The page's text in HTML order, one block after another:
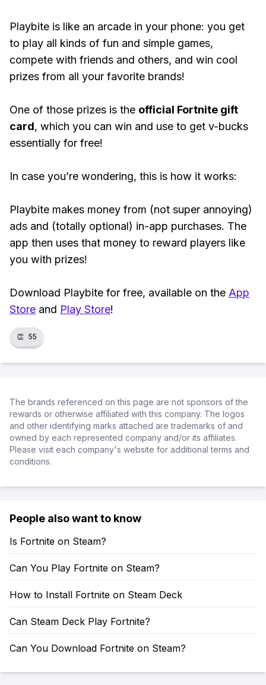
Playbite is like an arcade in your phone: you get
to play all kinds of fun and simple games,
compete with friends and others, and win cool
prizes from all your favorite brands!
One of those prizes is the official Fortnite gift
card, which you can win and use to get v-bucks
essentially for free!
In case you’re wondering, this is how it works:
Playbite makes money from (not super annoying)
ads and (totally optional) in-app purchases. The
app then uses that money to reward players like
you with prizes!
Download Playbite for free, available on the App
Store and Play Store!
👏 55
The brands referenced on this page are not sponsors of the
rewards or otherwise affiliated with this company. The logos
and other identifying marks attached are trademarks of and
owned by each represented company and/or its affiliates.
Please visit each company's website for additional terms and
conditions.
People also want to know
Is Fortnite on Steam?
Can You Play Fortnite on Steam?
How to Install Fortnite on Steam Deck
Can Steam Deck Play Fortnite?
Can You Download Fortnite on Steam?